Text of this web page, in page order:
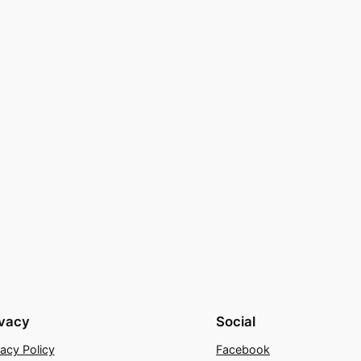
Policy
Social
Facebook